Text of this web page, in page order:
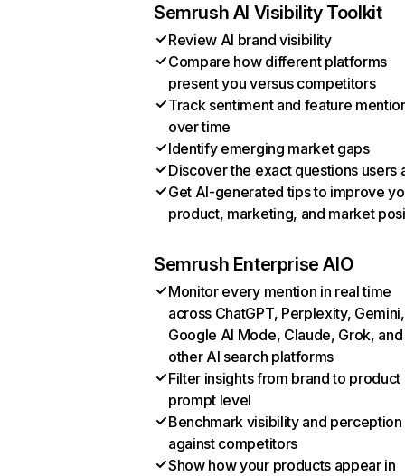
Semrush AI Visibility Toolkit
Review AI brand visibility
Compare how different platforms
present you versus competitors
Track sentiment and feature
over time
Identify emerging market gaps
Discover the exact questions users
Get AI-generated tips to improve
product, marketing, and market
Semrush Enterprise AIO
Monitor every mention in real time
across ChatGPT, Perplexity, Gemini,
Google AI Mode, Claude, Grok, and
other AI search platforms
Filter insights from brand to product
prompt level
Benchmark visibility and perception
against competitors
Show how your products appear in